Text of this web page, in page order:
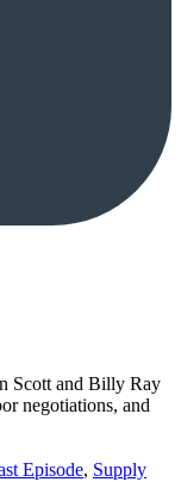
Scott and Billy Ray
negotiations, and
Episode, Supply